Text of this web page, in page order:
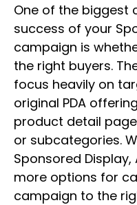
One of the biggest
success of your
campaign is
the right buyers.
focus heavily on
original PDA
product detail
or subcategories.
Sponsored
more options for
campaign to the